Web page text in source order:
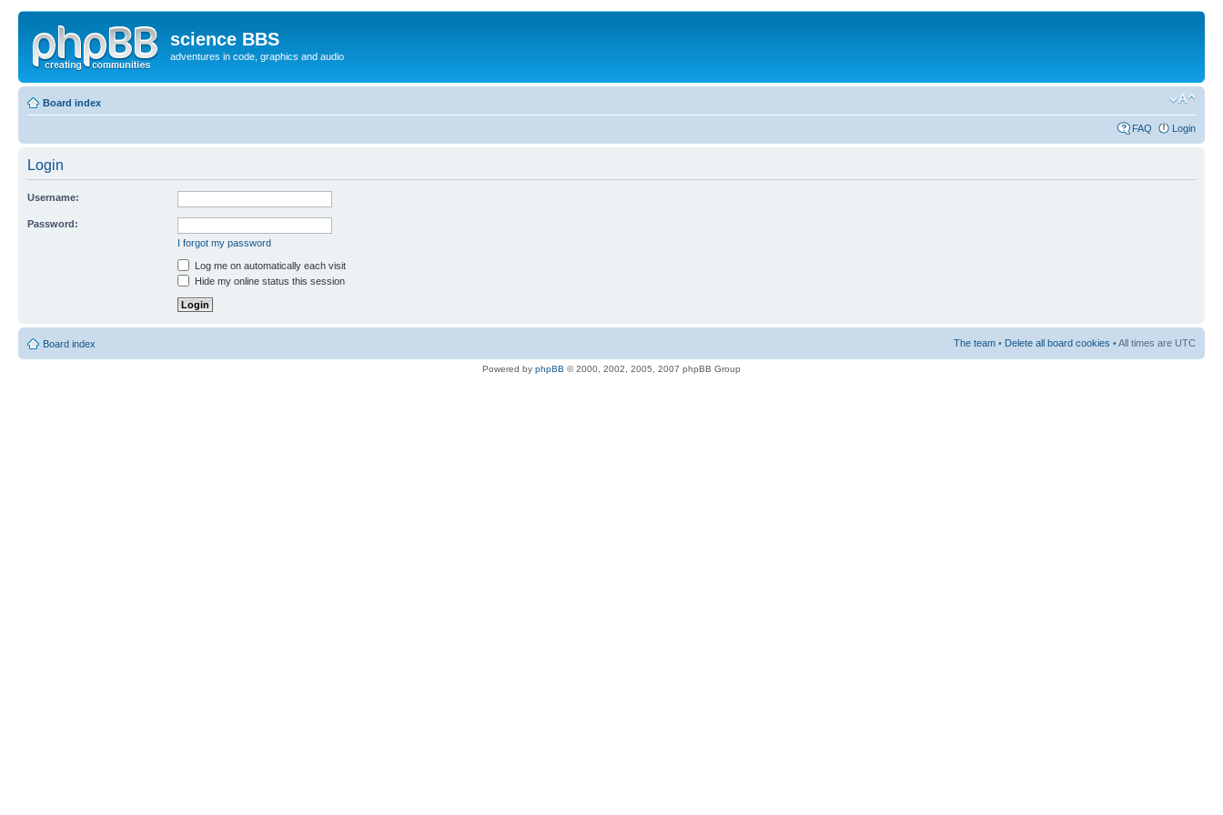
science BBS
adventures in code, graphics and audio
Board index
FAQ Login
Login
Username:
Password:
I forgot my password
Log me on automatically each visit
Hide my online status this session
Board index The team • Delete all board cookies • All times are UTC
Powered by phpBB © 2000, 2002, 2005, 2007 phpBB Group